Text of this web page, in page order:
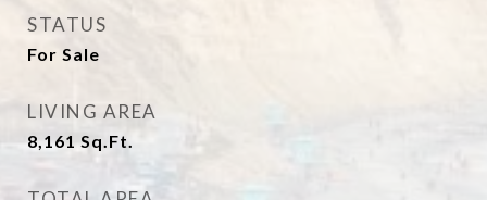
STATUS
For Sale
LIVING AREA
8,161 Sq.Ft.